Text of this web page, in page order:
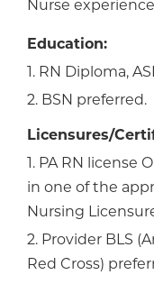
Nurse experience
Education:
1. RN Diploma,
2. BSN preferred.
Licensures/
1. PA RN license
in one of the
Nursing
2. Provider BLS
Red Cross)